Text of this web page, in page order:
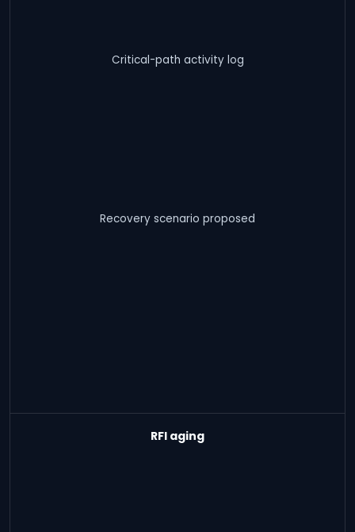
Critical-path activity log
Recovery scenario proposed
RFI aging